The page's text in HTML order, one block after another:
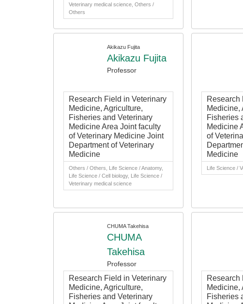
Veterinary medical science, Others /
Others
Akikazu Fujita
Akikazu Fujita
Professor
Research Field in Veterinary
Medicine, Agriculture,
Fisheries and Veterinary
Medicine Area Joint faculty
of Veterinary Medicine Joint
Department of Veterinary
Medicine
Others / Others, Life Science / Anatomy,
Life Science / Cell biology, Life Science /
Veterinary medical science
Research
Medicine,
Fisheries
Medicine
of
Medicine
Life Science /
CHUMA Takehisa
CHUMA
Takehisa
Professor
Research Field in Veterinary
Medicine, Agriculture,
Fisheries and Veterinary
Research
Medicine,
Fisheries